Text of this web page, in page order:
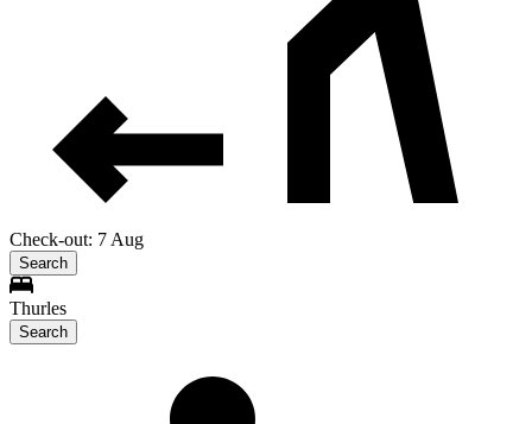
Check-out: 7 Aug
Search
Thurles
Search